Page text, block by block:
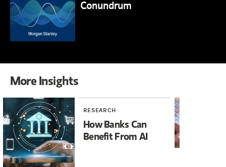
Conundrum
More Insights
RESEARCH
How Banks Can
Benefit From AI